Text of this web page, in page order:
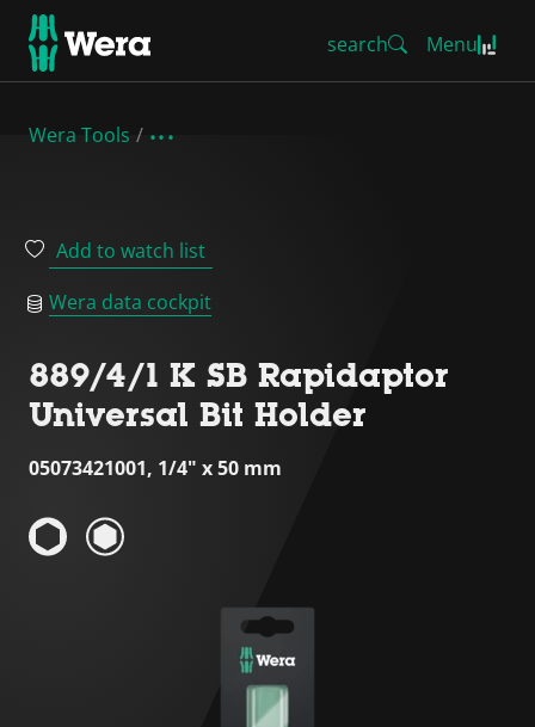
search Menu
Wera Tools
Add to watch list
Wera data cockpit
889/4/1 K SB Rapidaptor
Universal Bit Holder
05073421001, 1/4" x 50 mm